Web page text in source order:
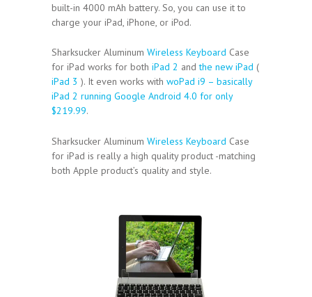
built-in 4000 mAh battery. So, you can use it to
charge your iPad, iPhone, or iPod.
Sharksucker Aluminum Wireless Keyboard Case
for iPad works for both iPad 2 andthe new iPad (
iPad 3 ). It even works with woPad i9 – basically
iPad 2 running Google Android 4.0 for only
$219.99.
Sharksucker Aluminum Wireless Keyboard Case
for iPad is really a high quality product -matching
both Apple product’s quality and style.